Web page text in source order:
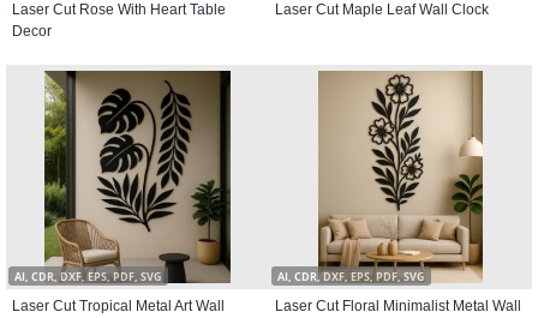
Laser Cut Rose With Heart Table
Decor
Laser Cut Maple Leaf Wall Clock
AI, CDR, DXF, EPS, PDF, SVG
Laser Cut Tropical Metal Art Wall
AI, CDR, DXF, EPS, PDF, SVG
Laser Cut Floral Minimalist Metal Wall